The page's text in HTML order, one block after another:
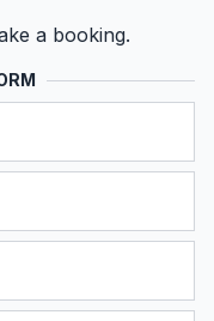
a booking.